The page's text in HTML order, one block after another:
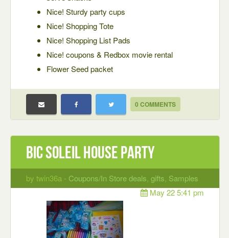
Nice! Sturdy party cups
Nice! Shopping Tote
Nice! Shopping List Pads
Nice! coupons & Redbox movie rental
Flower Seed packet
0 COMMENTS
bic soleil house party
by twin36a - Coupons/In Store deals gifts Samples
May 22 5:41 pm